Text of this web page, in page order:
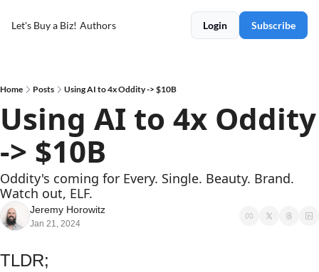
Let's Buy a Biz! Authors Login Subscribe
Home Posts Using AI to 4x Oddity -> $10B
Using AI to 4x Oddity
-> $10B
Oddity's coming for Every. Single. Beauty. Brand.
Watch out, ELF.
Jeremy Horowitz
Jan 21, 2024
TLDR;